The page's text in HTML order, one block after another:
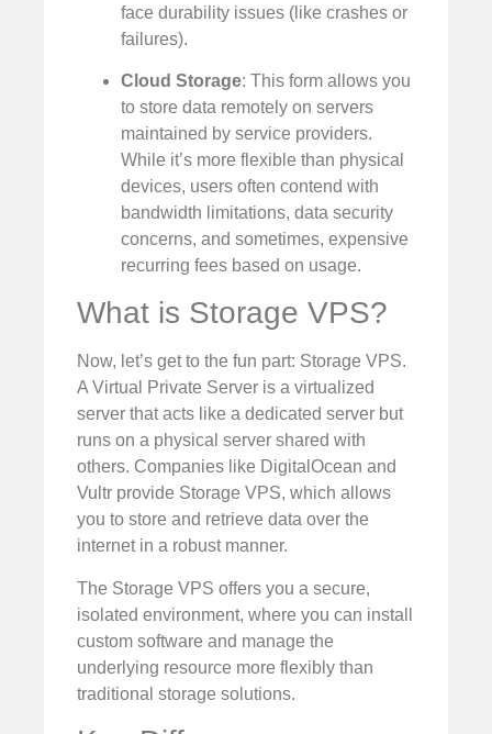
face durability issues (like crashes or
failures).
Cloud Storage: This form allows you
to store data remotely on servers
maintained by service providers.
While it’s more flexible than physical
devices, users often contend with
bandwidth limitations, data security
concerns, and sometimes, expensive
recurring fees based on usage.
What is Storage VPS?
Now, let’s get to the fun part: Storage VPS.
A Virtual Private Server is a virtualized
server that acts like a dedicated server but
runs on a physical server shared with
others. Companies like DigitalOcean and
Vultr provide Storage VPS, which allows
you to store and retrieve data over the
internet in a robust manner.
The Storage VPS offers you a secure,
isolated environment, where you can install
custom software and manage the
underlying resource more flexibly than
traditional storage solutions.